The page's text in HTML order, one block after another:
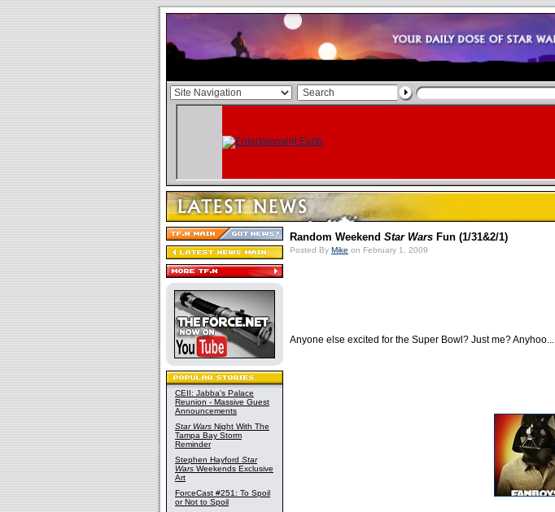
CEII: Jabba's Palace
Reunion - Massive Guest
Announcements
Star Wars Night With The
Tampa Bay Storm
Reminder
Stephen Hayford Star
Wars Weekends Exclusive
Art
ForceCast #251: To Spoil
or Not to Spoil
Random Weekend Star Wars Fun (1/31&2/1)
Posted By Mike on February 1, 2009
Anyone else excited for the Super Bowl? Just me? Anyhoo...